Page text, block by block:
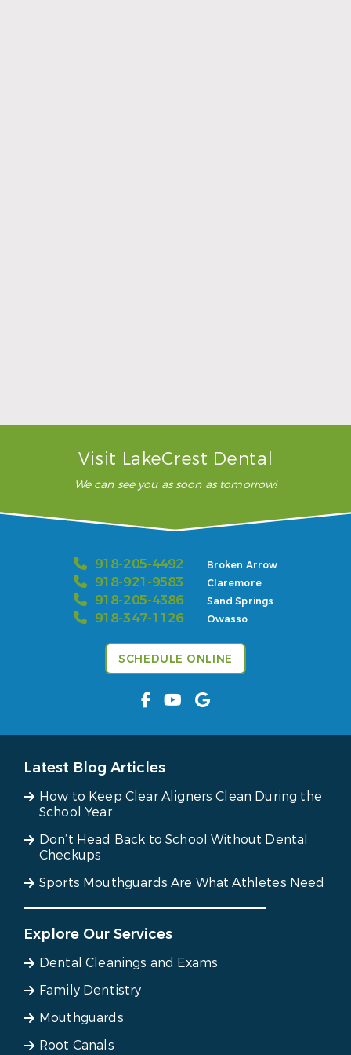
Visit LakeCrest Dental
We can see you as soon as tomorrow!
918-205-4492 Broken Arrow
918-921-9583 Claremore
918-205-4386 Sand Springs
918-347-1126 Owasso
SCHEDULE ONLINE
Latest Blog Articles
How to Keep Clear Aligners Clean During the
School Year
Don’t Head Back to School Without Dental
Checkups
Sports Mouthguards Are What Athletes Need
Explore Our Services
Dental Cleanings and Exams
Family Dentistry
Mouthguards
Root Canals